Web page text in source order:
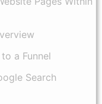
a Funnel
Search